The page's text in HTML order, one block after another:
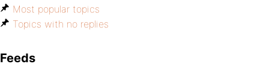
Most popular topics
Topics with no replies
Feeds